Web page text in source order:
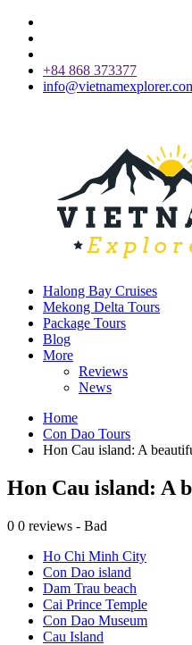
+84 868 373377
Halong Bay Cruises
Mekong Delta Tours
Package Tours
Blog
More
Reviews
News
Home
Con Dao Tours
Hon Cau island: A
Hon Cau island: A
0 0 reviews - Bad
Ho Chi Minh City
Con Dao island
Dam Trau beach
Cai Prince Temple
Con Dao Museum
Cau Island